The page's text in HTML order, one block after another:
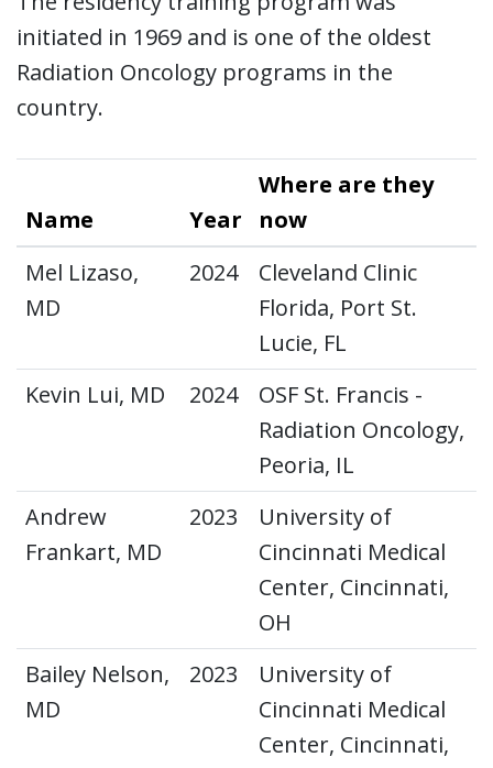
initiated in 1969 and is one of the oldest
Radiation Oncology programs in the
country.
Name Year
Where are they
now
Mel Lizaso,
MD
2024
Cleveland Clinic
Florida, Port St.
Lucie, FL
Kevin Lui, MD
2024
OSF St. Francis -
Radiation Oncology,
Peoria, IL
Andrew
Frankart, MD
2023
University of
Cincinnati Medical
Center, Cincinnati,
OH
Bailey Nelson,
MD
2023
University of
Cincinnati Medical
Center, Cincinnati,